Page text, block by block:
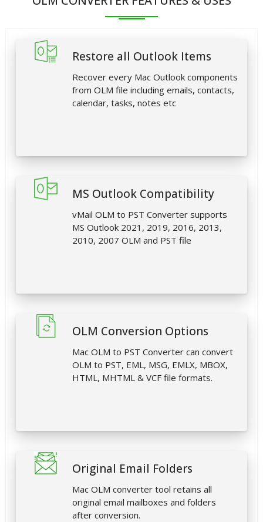
Restore all Outlook Items
Recover every Mac Outlook components
from OLM file including emails, contacts,
calendar, tasks, notes etc
MS Outlook Compatibility
vMail OLM to PST Converter supports
MS Outlook 2021, 2019, 2016, 2013,
2010, 2007 OLM and PST file
OLM Conversion Options
Mac OLM to PST Converter can convert
OLM to PST, EML, MSG, EMLX, MBOX,
HTML, MHTML & VCF file formats.
Original Email Folders
Mac OLM converter tool retains all
original email mailboxes and folders
after conversion.